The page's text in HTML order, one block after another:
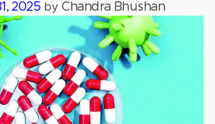
2025 byChandra Bhushan